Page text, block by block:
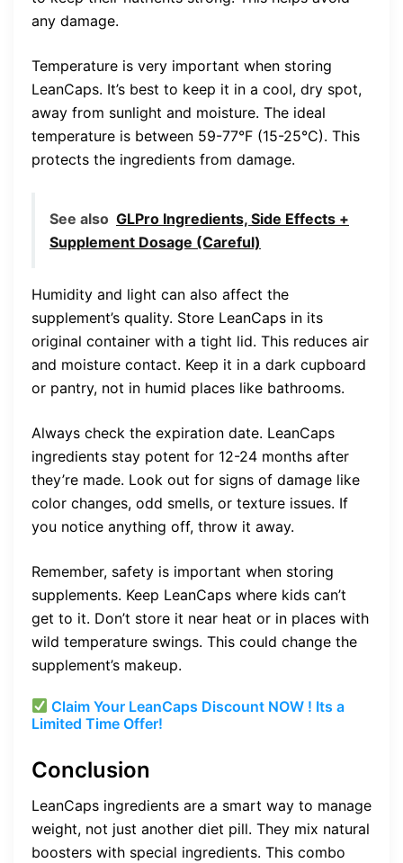
any damage.
Temperature is very important when storing
LeanCaps. It’s best to keep it in a cool, dry spot,
away from sunlight and moisture. The ideal
temperature is between 59-77°F (15-25°C). This
protects the ingredients from damage.
See also GLPro Ingredients, Side Effects +
Supplement Dosage (Careful)
Humidity and light can also affect the
supplement’s quality. Store LeanCaps in its
original container with a tight lid. This reduces air
and moisture contact. Keep it in a dark cupboard
or pantry, not in humid places like bathrooms.
Always check the expiration date. LeanCaps
ingredients stay potent for 12-24 months after
they’re made. Look out for signs of damage like
color changes, odd smells, or texture issues. If
you notice anything off, throw it away.
Remember, safety is important when storing
supplements. Keep LeanCaps where kids can’t
get to it. Don’t store it near heat or in places with
wild temperature swings. This could change the
supplement’s makeup.
Claim Your LeanCaps Discount NOW ! Its a
Limited Time Offer!
Conclusion
LeanCaps ingredients are a smart way to manage
weight, not just another diet pill. They mix natural
boosters with special ingredients. This combo